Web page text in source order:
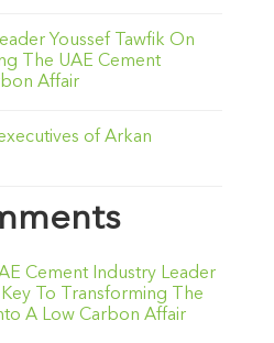
Youssef Tawfik On
The UAE Cement
Affair
of Arkan
Cement Industry Leader
To Transforming The
A Low Carbon Affair